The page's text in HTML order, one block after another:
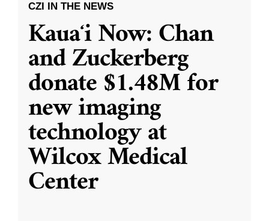
CZI IN THE NEWS
Kauaʻi Now: Chan
and Zuckerberg
donate $1.48M for
new imaging
technology at
Wilcox Medical
Center